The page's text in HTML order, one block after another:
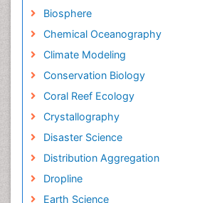
Biosphere
Chemical Oceanography
Climate Modeling
Conservation Biology
Coral Reef Ecology
Crystallography
Disaster Science
Distribution Aggregation
Dropline
Earth Science